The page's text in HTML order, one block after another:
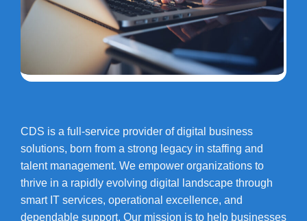
CDS is a full-service provider of digital business
solutions, born from a strong legacy in staffing and
talent management. We empower organizations to
thrive in a rapidly evolving digital landscape through
smart IT services, operational excellence, and
dependable support. Our mission is to help businesses